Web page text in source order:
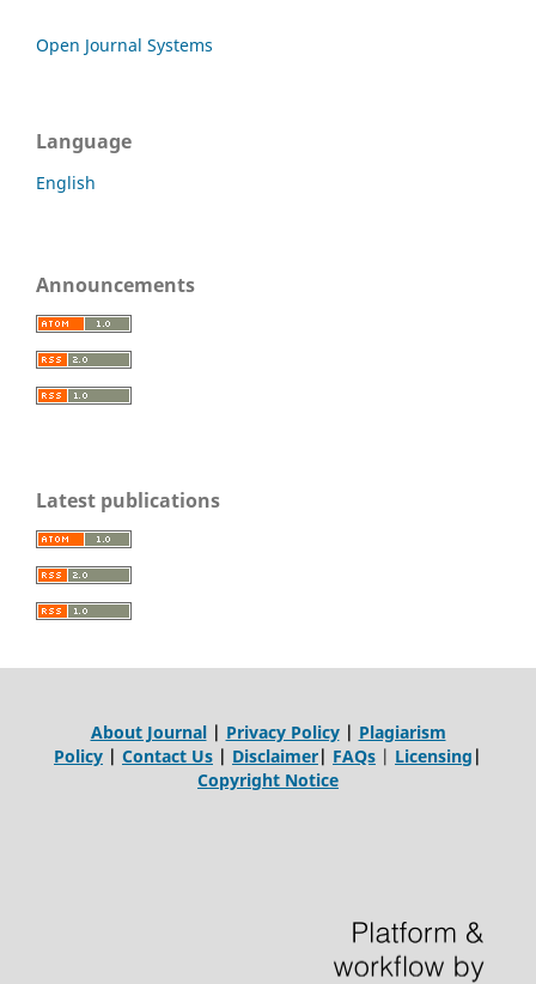
Open Journal Systems
Language
English
Announcements
Latest publications
About Journal| Privacy Policy| Plagiarism
Policy | Contact Us | Disclaimer| FAQs | Licensing |
Copyright Notice